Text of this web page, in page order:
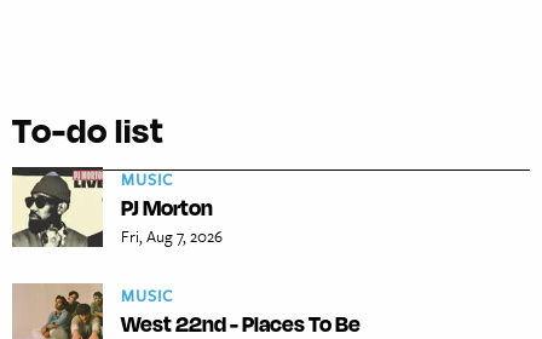
To-do list
MUSIC
PJ Morton
Fri, Aug 7, 2026
MUSIC
West 22nd - Places To Be